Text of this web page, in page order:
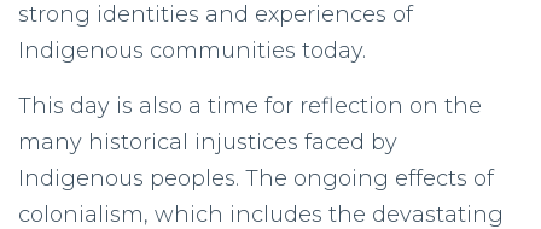
strong identities and experiences of
Indigenous communities today.
This day is also a time for reflection on the
many historical injustices faced by
Indigenous peoples. The ongoing effects of
colonialism, which includes the devastating